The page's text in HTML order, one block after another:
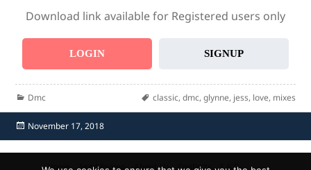
Download link available for Registered users only
LOGIN SIGNUP
Categories
Dmc Tags
classic, dmc, glynne, jess, love, mixes
Posted
on
November 17, 2018
Home Send Promo About Us Contacts F.A.Q.